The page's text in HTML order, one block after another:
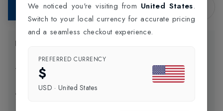
Add to Bag
Delivery Information
We noticed you're visiting from United States.
Switch to your local currency for accurate pricing
and a seamless checkout experience.
PREFERRED CURRENCY
$
USD · United States